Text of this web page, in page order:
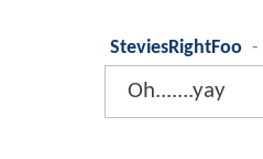
SteviesRightFoo -
Oh.......yay